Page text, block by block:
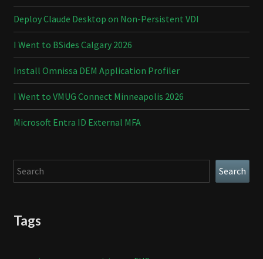
Deploy Claude Desktop on Non-Persistent VDI
I Went to BSides Calgary 2026
Install Omnissa DEM Application Profiler
I Went to VMUG Connect Minneapolis 2026
Microsoft Entra ID External MFA
Search Search
Tags